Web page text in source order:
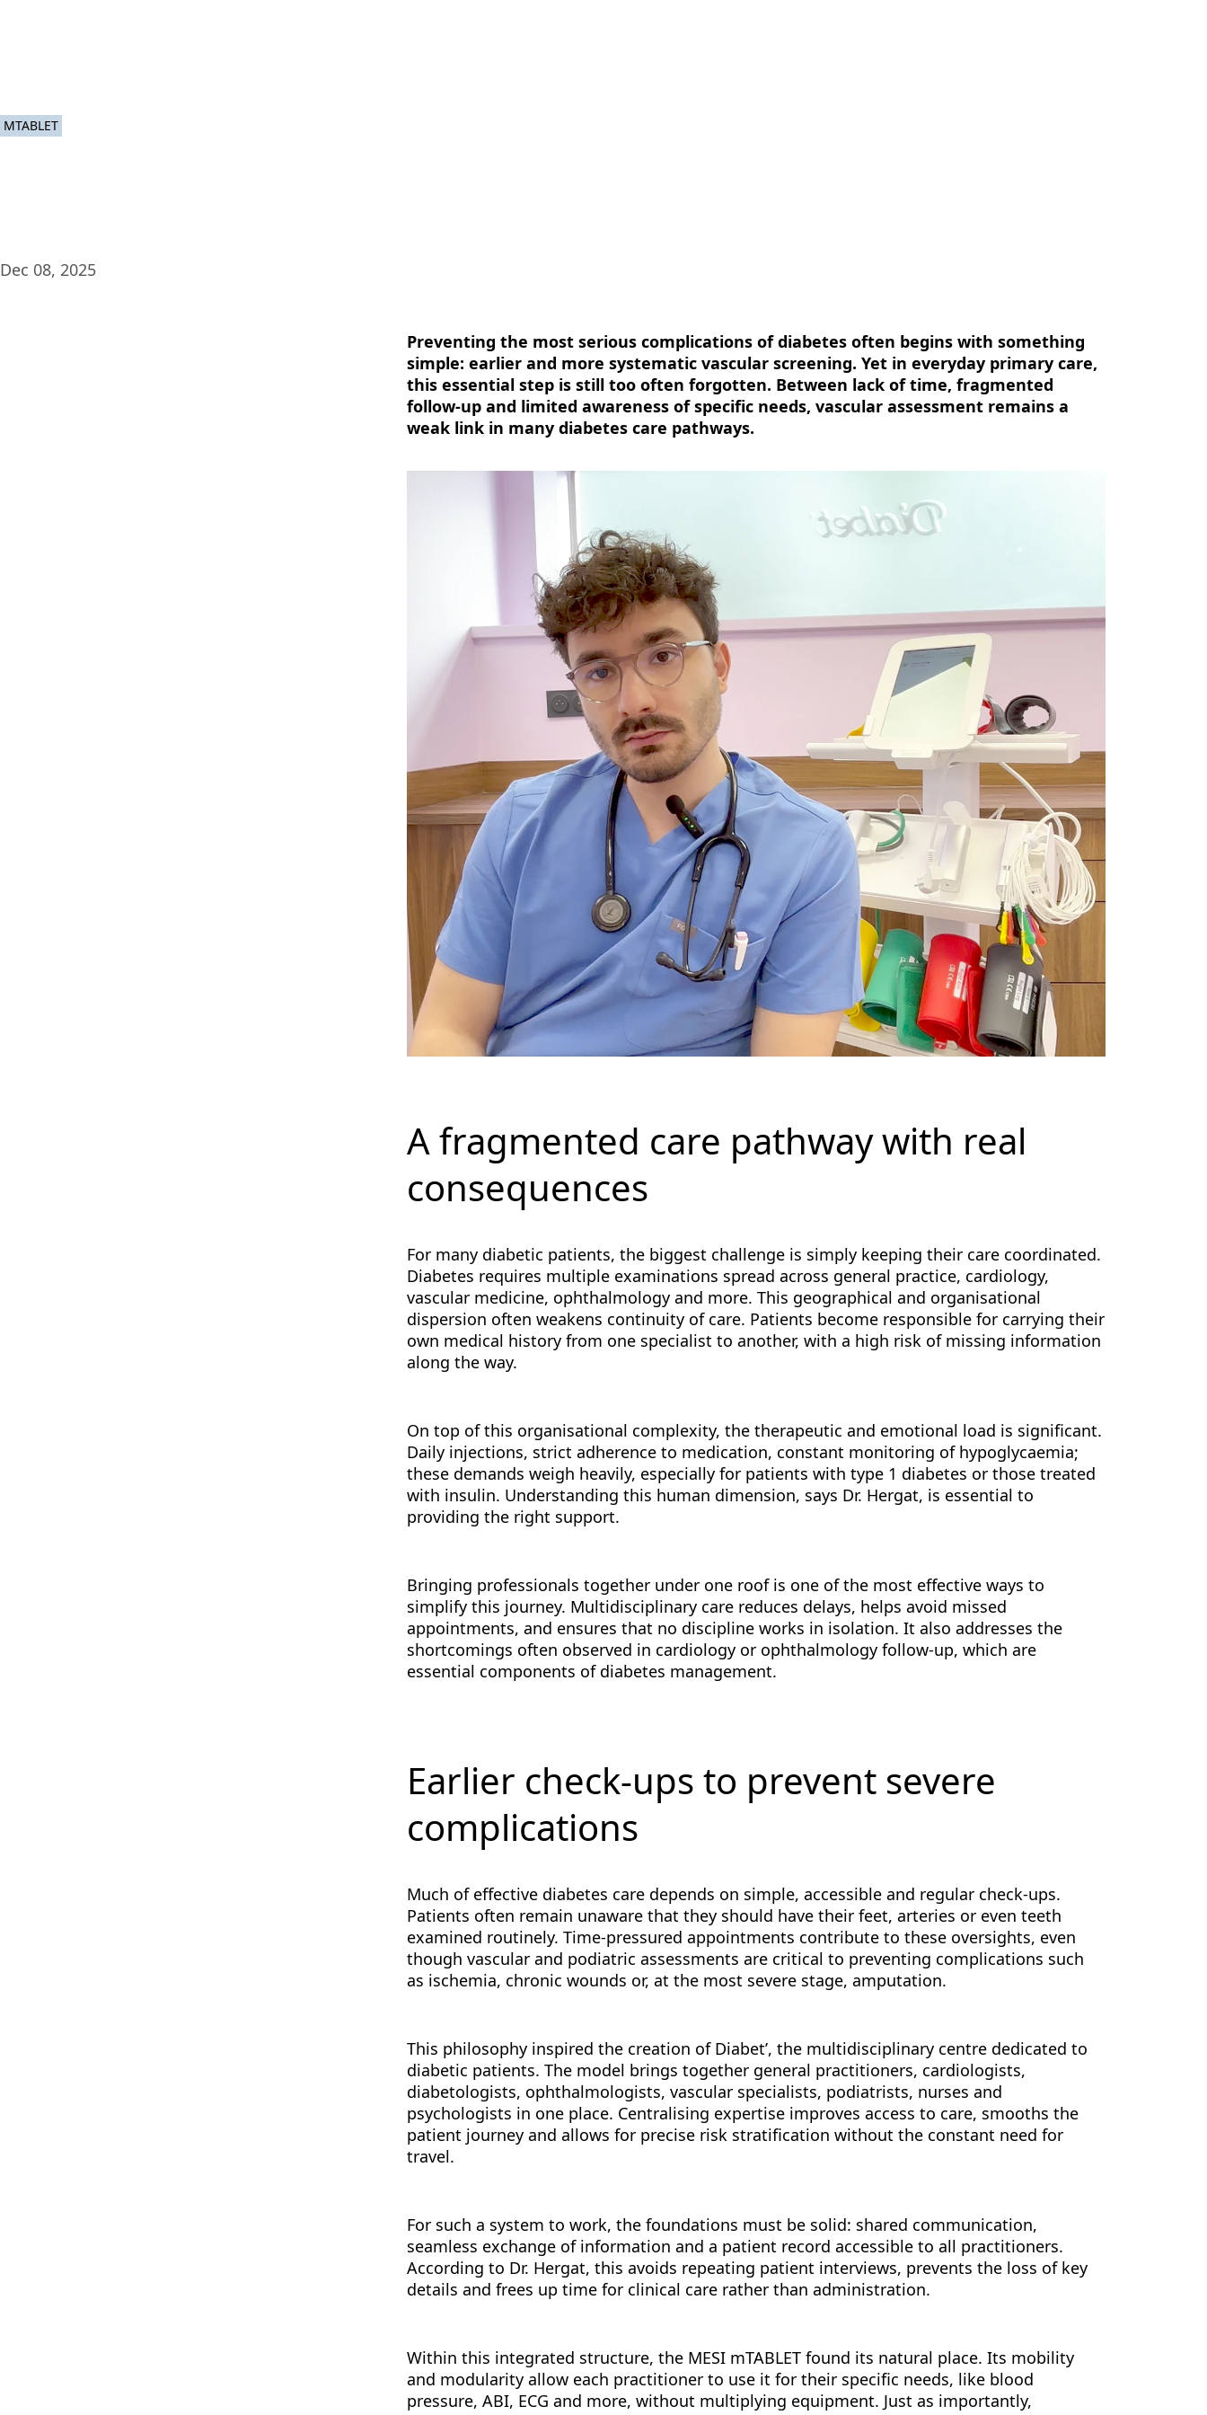
MTABLET
Dec 08, 2025
Preventing the most serious complications of diabetes often begins with something
simple: earlier and more systematic vascular screening. Yet in everyday primary care,
this essential step is still too often forgotten. Between lack of time, fragmented
follow-up and limited awareness of specific needs, vascular assessment remains a
weak link in many diabetes care pathways.
A fragmented care pathway with real
consequences
For many diabetic patients, the biggest challenge is simply keeping their care coordinated.
Diabetes requires multiple examinations spread across general practice, cardiology,
vascular medicine, ophthalmology and more. This geographical and organisational
dispersion often weakens continuity of care. Patients become responsible for carrying their
own medical history from one specialist to another, with a high risk of missing information
along the way.
On top of this organisational complexity, the therapeutic and emotional load is significant.
Daily injections, strict adherence to medication, constant monitoring of hypoglycaemia;
these demands weigh heavily, especially for patients with type 1 diabetes or those treated
with insulin. Understanding this human dimension, says Dr. Hergat, is essential to
providing the right support.
Bringing professionals together under one roof is one of the most effective ways to
simplify this journey. Multidisciplinary care reduces delays, helps avoid missed
appointments, and ensures that no discipline works in isolation. It also addresses the
shortcomings often observed in cardiology or ophthalmology follow-up, which are
essential components of diabetes management.
Earlier check-ups to prevent severe
complications
Much of effective diabetes care depends on simple, accessible and regular check-ups.
Patients often remain unaware that they should have their feet, arteries or even teeth
examined routinely. Time-pressured appointments contribute to these oversights, even
though vascular and podiatric assessments are critical to preventing complications such
as ischemia, chronic wounds or, at the most severe stage, amputation.
This philosophy inspired the creation of Diabet’, the multidisciplinary centre dedicated to
diabetic patients. The model brings together general practitioners, cardiologists,
diabetologists, ophthalmologists, vascular specialists, podiatrists, nurses and
psychologists in one place. Centralising expertise improves access to care, smooths the
patient journey and allows for precise risk stratification without the constant need for
travel.
For such a system to work, the foundations must be solid: shared communication,
seamless exchange of information and a patient record accessible to all practitioners.
According to Dr. Hergat, this avoids repeating patient interviews, prevents the loss of key
details and frees up time for clinical care rather than administration.
Within this integrated structure, the MESI mTABLET found its natural place. Its mobility
and modularity allow each practitioner to use it for their specific needs, like blood
pressure, ABI, ECG and more, without multiplying equipment. Just as importantly,